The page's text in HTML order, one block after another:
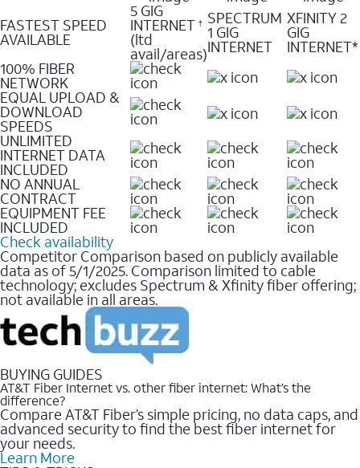
FASTEST SPEED
AVAILABLE
5 GIG
INTERNET †
(ltd
avail/areas)
SPECTRUM
1 GIG
INTERNET
XFINITY 2
GIG
INTERNET*
100% FIBER
NETWORK
EQUAL UPLOAD &
DOWNLOAD
SPEEDS
UNLIMITED
INTERNET DATA
INCLUDED
NO ANNUAL
CONTRACT
EQUIPMENT FEE
INCLUDED
Check availability
Competitor Comparison based on publicly available
data as of 5/1/2025. Comparison limited to cable
technology; excludes Spectrum & Xfinity fiber offering;
not available in all areas.
BUYING GUIDES
AT&T Fiber Internet vs. other fiber internet: What’s the
difference?
Compare AT&T Fiber’s simple pricing, no data caps, and
advanced security to find the best fiber internet for
your needs.
Learn More